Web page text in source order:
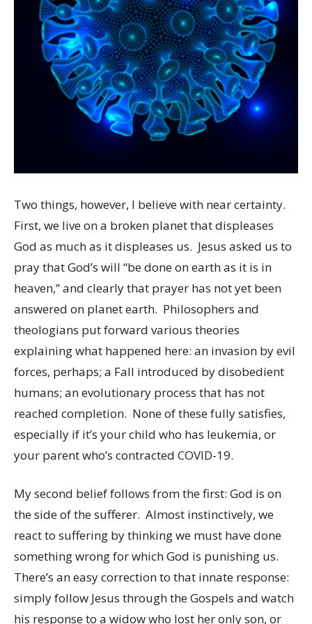
Two things, however, I believe with near certainty.
First, we live on a broken planet that displeases
God as much as it displeases us. Jesus asked us to
pray that God’s will “be done on earth as it is in
heaven,” and clearly that prayer has not yet been
answered on planet earth. Philosophers and
theologians put forward various theories
explaining what happened here: an invasion by evil
forces, perhaps; a Fall introduced by disobedient
humans; an evolutionary process that has not
reached completion. None of these fully satisfies,
especially if it’s your child who has leukemia, or
your parent who’s contracted COVID-19.
My second belief follows from the first: God is on
the side of the sufferer. Almost instinctively, we
react to suffering by thinking we must have done
something wrong for which God is punishing us.
There’s an easy correction to that innate response:
simply follow Jesus through the Gospels and watch
his response to a widow who lost her only son, or